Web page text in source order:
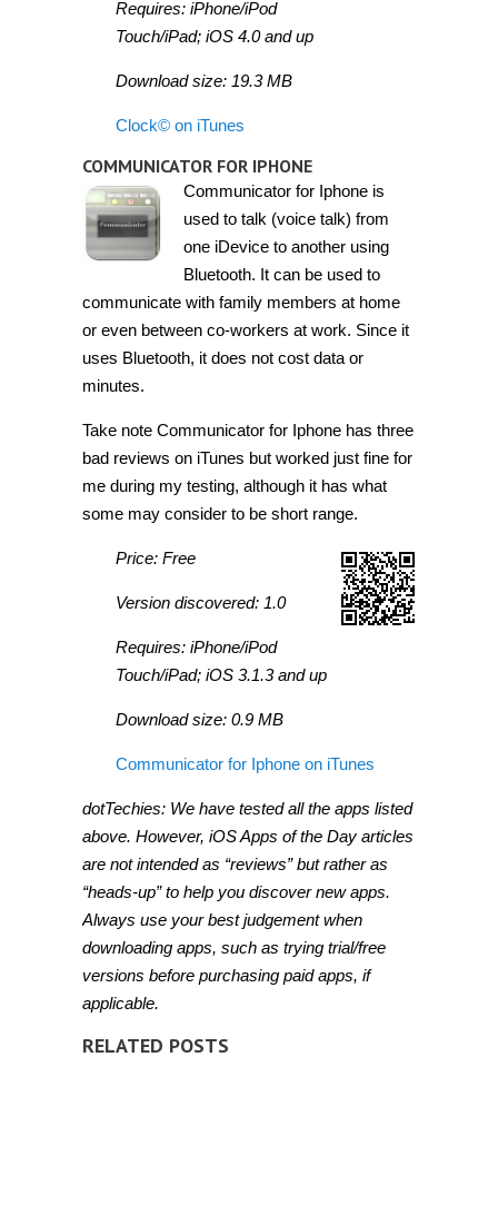
Requires: iPhone/iPod
Touch/iPad; iOS 4.0 and up
Download size: 19.3 MB
Clock© on iTunes
COMMUNICATOR FOR IPHONE
Communicator for Iphone is
used to talk (voice talk) from
one iDevice to another using
Bluetooth. It can be used to
communicate with family members at home
or even between co-workers at work. Since it
uses Bluetooth, it does not cost data or
minutes.
Take note Communicator for Iphone has three
bad reviews on iTunes but worked just fine for
me during my testing, although it has what
some may consider to be short range.
Price: Free
Version discovered: 1.0
Requires: iPhone/iPod
Touch/iPad; iOS 3.1.3 and up
Download size: 0.9 MB
Communicator for Iphone on iTunes
dotTechies: We have tested all the apps listed
above. However, iOS Apps of the Day articles
are not intended as “reviews” but rather as
“heads-up” to help you discover new apps.
Always use your best judgement when
downloading apps, such as trying trial/free
versions before purchasing paid apps, if
applicable.
RELATED POSTS